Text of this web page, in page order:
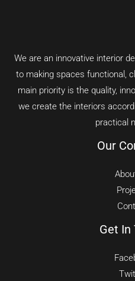
We are an innovative interior
to making spaces functional,
main priority is the quality,
we create the interiors
practical
Our
Get In